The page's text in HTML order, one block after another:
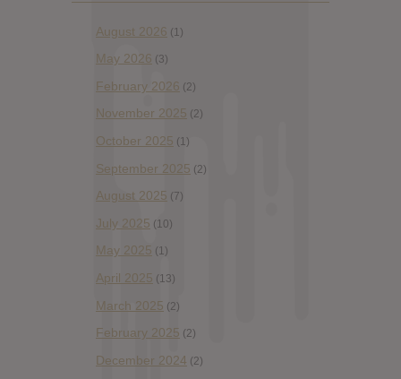
August 2026 (1)
May 2026 (3)
February 2026 (2)
November 2025 (2)
October 2025 (1)
September 2025 (2)
August 2025 (7)
July 2025 (10)
May 2025 (1)
April 2025 (13)
March 2025 (2)
February 2025 (2)
December 2024 (2)